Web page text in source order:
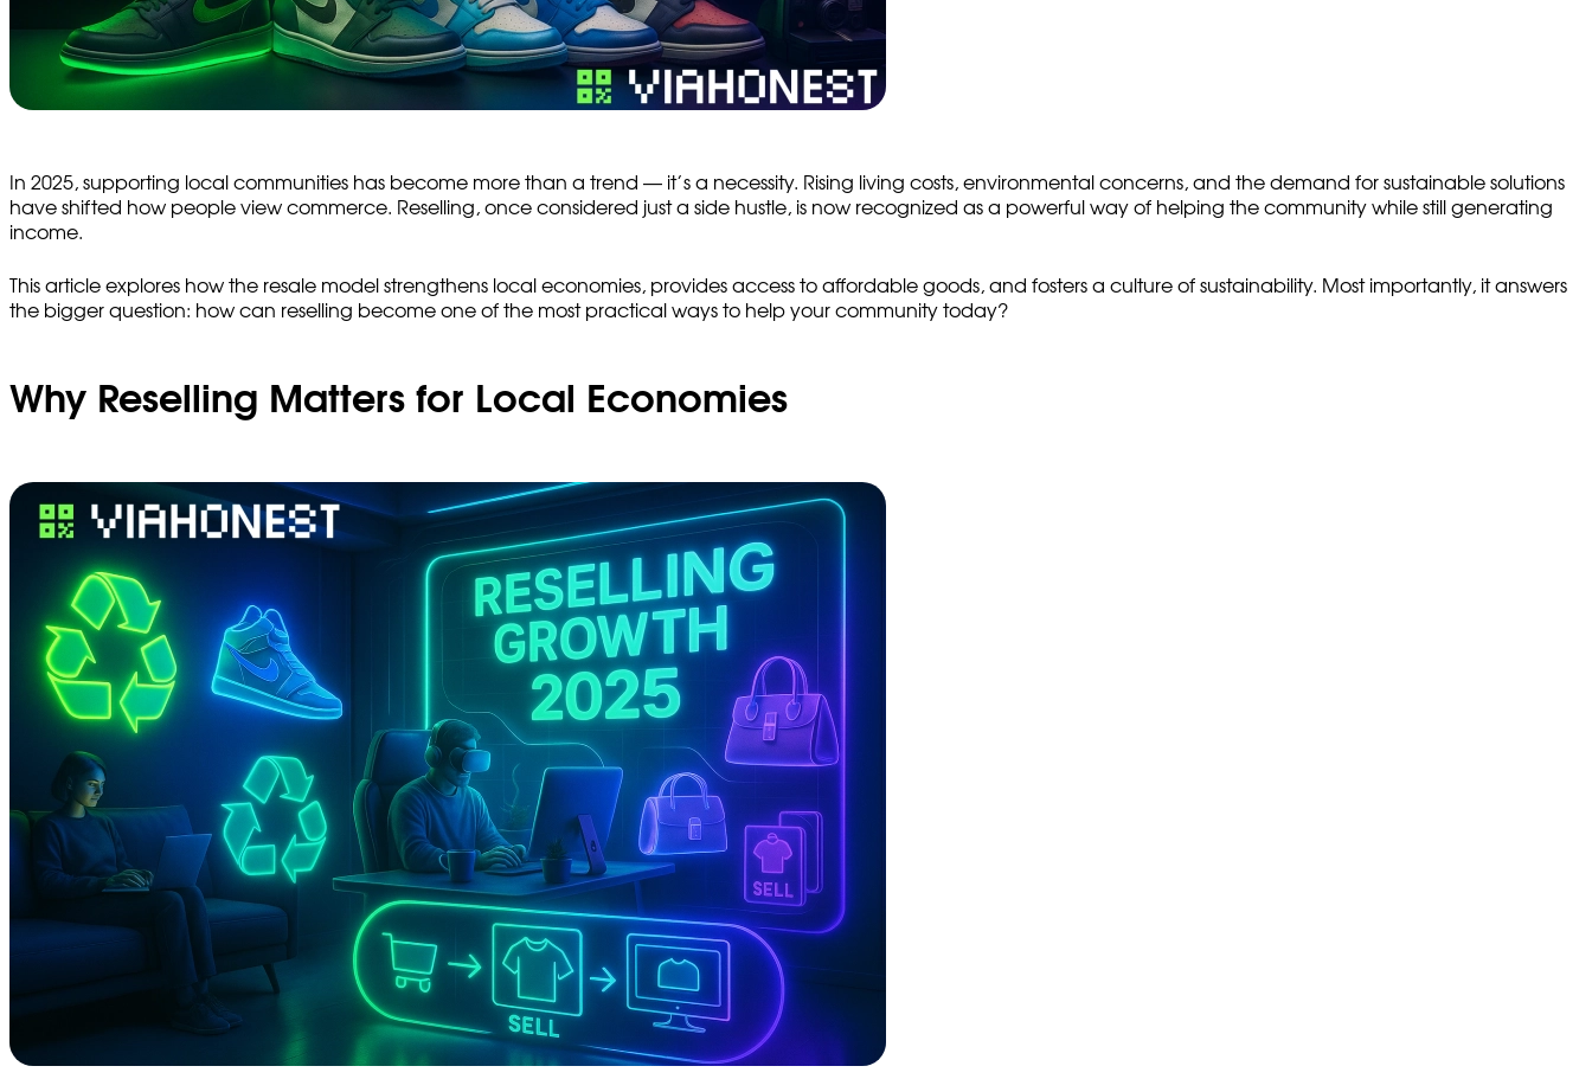
In 2025, supporting local communities has become more than a trend — it’s a necessity. Rising living costs, environmental concerns, and the demand for sustainable solutions
have shifted how people view commerce. Reselling, once considered just a side hustle, is now recognized as a powerful way of helping the community while still generating
income.
This article explores how the resale model strengthens local economies, provides access to affordable goods, and fosters a culture of sustainability. Most importantly, it answers
the bigger question: how can reselling become one of the most practical ways to help your community today?
Why Reselling Matters for Local Economies